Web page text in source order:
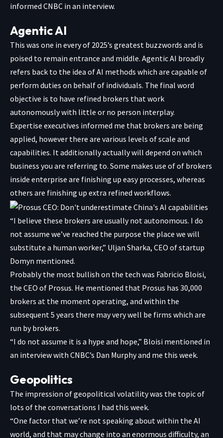
informed CNBC in an interview.
Agentic AI
This was one in every of 2025’s greatest buzzwords and is
poised to remain entrance and middle. Agentic AI broadly
refers back to the idea of AI methods which are capable of
perform duties on behalf of individuals. The final word
objective is to have refined brokers that work
autonomously with little or no person interplay.
Expertise executives informed me that brokers are being
applied, however there are various levels of scale and
capabilities. It additionally actually will depend on which
business you are referring to. Some makes use of of brokers
inside enterprise are finishing up easy processes, whereas
others are finishing up extra refined workflows.
“I believe these brokers are usually not autonomous. I do
not assume we’ve reached the purpose the place we will
substitute a human worker,” Uljan Sharka, CEO of startup
Domyn mentioned.
Probably the most bullish on the tech was Fabricio Bloisi,
the CEO of Prosus. He mentioned that Prosus has 30,000
brokers at the moment operating, and within the
subsequent 5 years there may very well be firms which are
run by brokers.
“I do not assume it is a hype and hope,” Bloisi mentioned in
an interview with CNBC’s Dan Murphy and me this week.
Geopolitics
The impression of geopolitical volatility was the topic of
lots of the conversations I had this week.
“One factor that we’re not speaking about within the AI
world, and that may change into an enormous difficulty, an